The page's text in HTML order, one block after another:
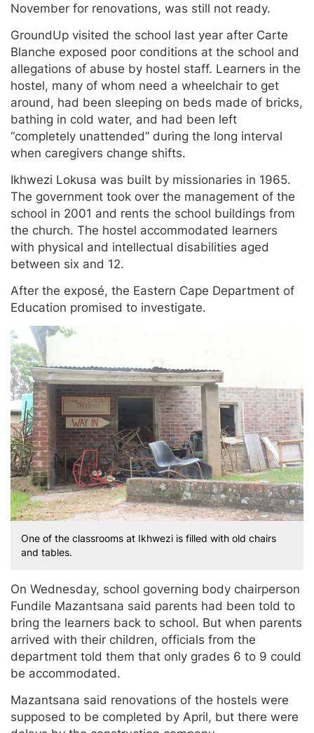
November for renovations, was still not ready.
GroundUp visited the school last year after Carte
Blanche exposed poor conditions at the school and
allegations of abuse by hostel staff. Learners in the
hostel, many of whom need a wheelchair to get
around, had been sleeping on beds made of bricks,
bathing in cold water, and had been left
“completely unattended” during the long interval
when caregivers change shifts.
Ikhwezi Lokusa was built by missionaries in 1965.
The government took over the management of the
school in 2001 and rents the school buildings from
the church. The hostel accommodated learners
with physical and intellectual disabilities aged
between six and 12.
After the exposé, the Eastern Cape Department of
Education promised to investigate.
One of the classrooms at Ikhwezi is filled with old chairs
and tables.
On Wednesday, school governing body chairperson
Fundile Mazantsana said parents had been told to
bring the learners back to school. But when parents
arrived with their children, officials from the
department told them that only grades 6 to 9 could
be accommodated.
Mazantsana said renovations of the hostels were
supposed to be completed by April, but there were